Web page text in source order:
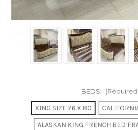
BEDS:
KING SIZE 76 X 80
ALASKAN KING FRENCH BED